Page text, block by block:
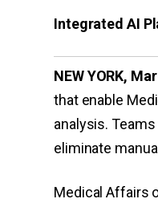
Integrated AI
NEW YORK,
that enable
analysis.
eliminate
Medical Affairs